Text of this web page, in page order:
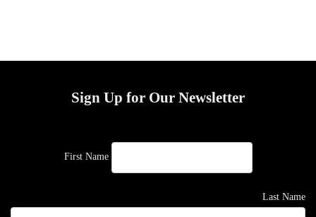
Sign Up for Our Newsletter
First Name
Last Name